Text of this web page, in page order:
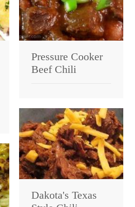
Pressure Cooker
Beef Chili
Dakota's Texas